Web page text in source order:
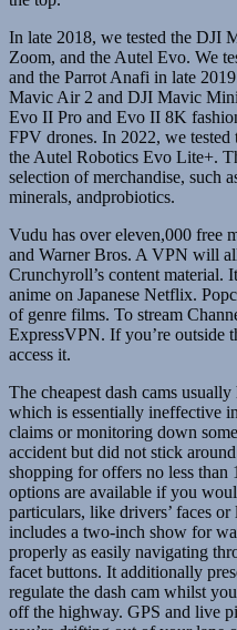
In late 2018, we tested the DJI
Zoom, and the Autel Evo. We
and the Parrot Anafi in late
Mavic Air 2 and DJI Mavic
Evo II Pro and Evo II 8K
FPV drones. In 2022, we
the Autel Robotics Evo Lite+.
selection of merchandise, such
minerals, andprobiotics.
Vudu has over eleven,000 free
and Warner Bros. A VPN will
Crunchyroll’s content material.
anime on Japanese Netflix.
of genre films. To stream
ExpressVPN. If you’re outside
access it.
The cheapest dash cams
which is essentially ineffective
claims or monitoring down
accident but did not stick
shopping for offers no less
options are available if you
particulars, like drivers’ faces
includes a two-inch show for
properly as easily navigating
facet buttons. It additionally
regulate the dash cam whilst
off the highway. GPS and live